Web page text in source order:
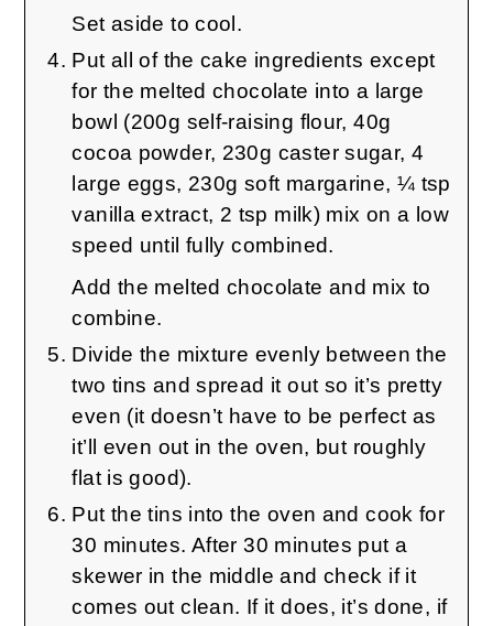
Set aside to cool.
Put all of the cake ingredients except
for the melted chocolate into a large
bowl (200g self-raising flour, 40g
cocoa powder, 230g caster sugar, 4
large eggs, 230g soft margarine, ¼ tsp
vanilla extract, 2 tsp milk) mix on a low
speed until fully combined.
Add the melted chocolate and mix to
combine.
Divide the mixture evenly between the
two tins and spread it out so it’s pretty
even (it doesn’t have to be perfect as
it’ll even out in the oven, but roughly
flat is good).
Put the tins into the oven and cook for
30 minutes. After 30 minutes put a
skewer in the middle and check if it
comes out clean. If it does, it’s done, if